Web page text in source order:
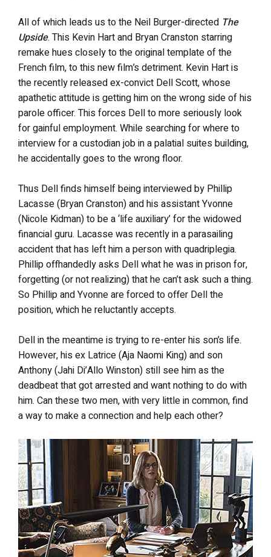
All of which leads us to the Neil Burger-directed The
Upside. This Kevin Hart and Bryan Cranston starring
remake hues closely to the original template of the
French film, to this new film’s detriment. Kevin Hart is
the recently released ex-convict Dell Scott, whose
apathetic attitude is getting him on the wrong side of his
parole officer. This forces Dell to more seriously look
for gainful employment. While searching for where to
interview for a custodian job in a palatial suites building,
he accidentally goes to the wrong floor.
Thus Dell finds himself being interviewed by Phillip
Lacasse (Bryan Cranston) and his assistant Yvonne
(Nicole Kidman) to be a ‘life auxiliary’ for the widowed
financial guru. Lacasse was recently in a parasailing
accident that has left him a person with quadriplegia.
Phillip offhandedly asks Dell what he was in prison for,
forgetting (or not realizing) that he can’t ask such a thing.
So Phillip and Yvonne are forced to offer Dell the
position, which he reluctantly accepts.
Dell in the meantime is trying to re-enter his son’s life.
However, his ex Latrice (Aja Naomi King) and son
Anthony (Jahi Di’Allo Winston) still see him as the
deadbeat that got arrested and want nothing to do with
him. Can these two men, with very little in common, find
a way to make a connection and help each other?